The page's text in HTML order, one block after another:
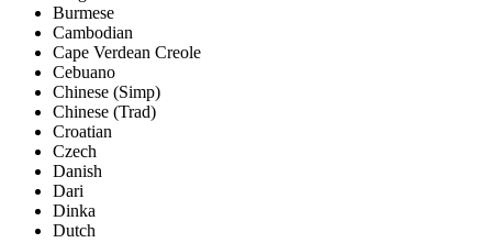
Burmese
Cambodian
Cape Verdean Creole
Cebuano
Chinese (Simp)
Chinese (Trad)
Croatian
Czech
Danish
Dari
Dinka
Dutch